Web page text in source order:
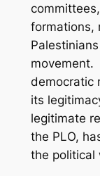
formations,
movement.
democratic
its
legitimate
the PLO,
the political